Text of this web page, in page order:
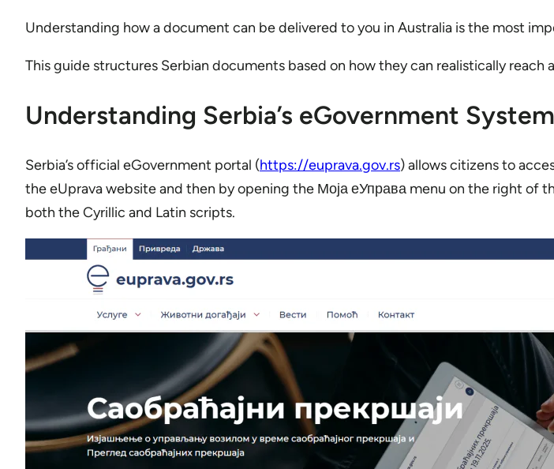
Understanding how a document can be delivered to you in Australia is the most
This guide structures Serbian documents based on how they can realistically
Understanding Serbia’s eGovernment
Serbia’s official eGovernment portal (https://euprava.gov.rs) allows citizens to
the eUprava website and then by opening the Моја еУправа menu on the right of
both the Cyrillic and Latin scripts.